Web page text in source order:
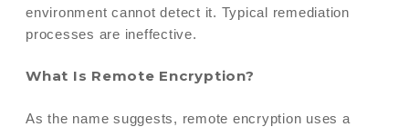
environment cannot detect it. Typical remediation
processes are ineffective.
What Is Remote Encryption?
As the name suggests, remote encryption uses a